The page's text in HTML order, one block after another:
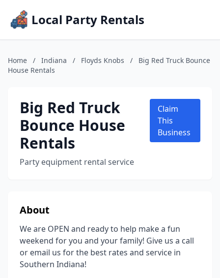
Local Party Rentals
Home / Indiana / Floyds Knobs /
Big Red Truck Bounce
House Rentals
Big Red Truck
Bounce House
Rentals
Party equipment rental service
Claim
This
Business
About
We are OPEN and ready to help make a fun
weekend for you and your family! Give us a call
or email us for the best rates and service in
Southern Indiana!